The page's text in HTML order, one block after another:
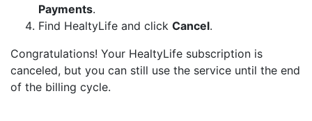
Payments.
Find HealtyLife and click Cancel.
Congratulations! Your HealtyLife subscription is
canceled, but you can still use the service until the end
of the billing cycle.